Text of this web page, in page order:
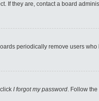
they are, contact a board
periodically remove users
I forgot my password. Follow